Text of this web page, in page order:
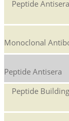
Peptide
Monoclonal
Peptide Antisera
Peptide